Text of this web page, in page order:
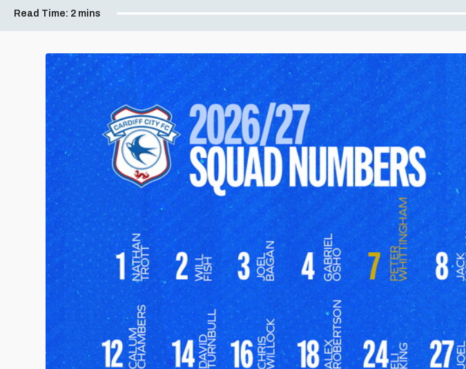
Read Time: 2 mins